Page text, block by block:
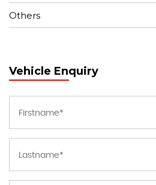
Others
Vehicle Enquiry